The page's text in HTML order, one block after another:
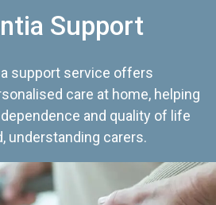
Support
support service offers
care at home, helping
and quality of life
understanding carers.